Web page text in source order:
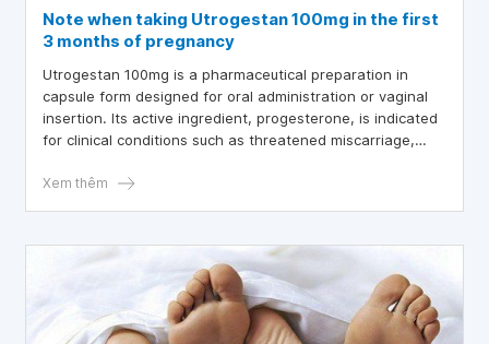
Note when taking Utrogestan 100mg in the first
3 months of pregnancy
Utrogestan 100mg is a pharmaceutical preparation in
capsule form designed for oral administration or vaginal
insertion. Its active ingredient, progesterone, is indicated
for clinical conditions such as threatened miscarriage,
considerations should pregnant women keep in mind
Xem thêm